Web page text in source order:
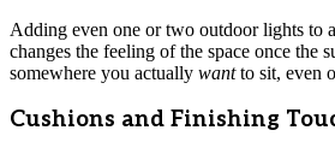
Adding even one or two outdoor lights to
changes the feeling of the space once the
somewhere you actually wantto sit, even
Cushions and Finishing